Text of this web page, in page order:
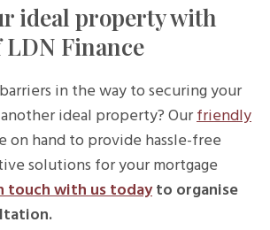
ideal property with
Finance
in the way to securing your
ideal property? Ourfriendly
on hand to provide hassle-free
solutions for your mortgage
touch with us todayto organise